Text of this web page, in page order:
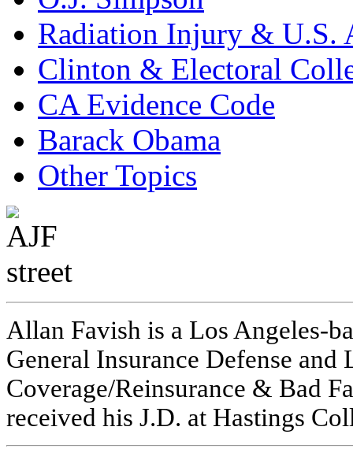
Radiation Injury & U.S.
Clinton & Electoral
CA Evidence Code
Barack Obama
Other Topics
Allan Favish is a Los Angeles-
General Insurance Defense
Coverage/Reinsurance & Bad
received his J.D. at Hastings